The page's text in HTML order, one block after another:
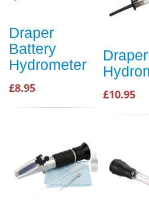
Draper
Battery
Hydrometer
£8.95 £10.95